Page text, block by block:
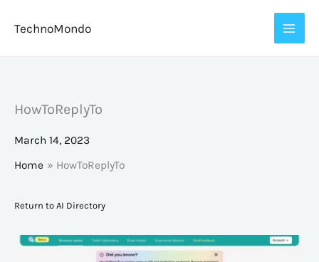
TechnoMondo
HowToReplyTo
March 14, 2023
Home
HowToReplyTo
Return to AI Directory